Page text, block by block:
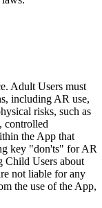
Adult Users must
including AR use,
risks, such as
controlled
the App that
key "don'ts" for AR
Child Users about
not liable for any
the use of the App,